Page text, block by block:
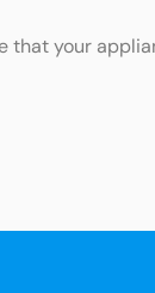
that your